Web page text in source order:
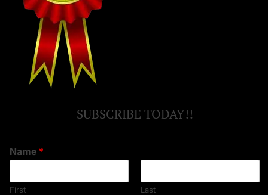
SUBSCRIBE TODAY!!
Name *
First Last